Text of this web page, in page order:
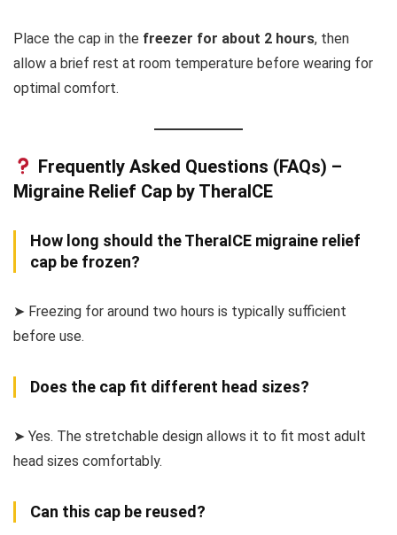
Place the cap in the freezer for about 2 hours, then
allow a brief rest at room temperature before wearing for
optimal comfort.
Frequently Asked Questions (FAQs) –
Migraine Relief Cap by TheraICE
How long should the TheraICE migraine relief
cap be frozen?
➤ Freezing for around two hours is typically sufficient
before use.
Does the cap fit different head sizes?
➤ Yes. The stretchable design allows it to fit most adult
head sizes comfortably.
Can this cap be reused?